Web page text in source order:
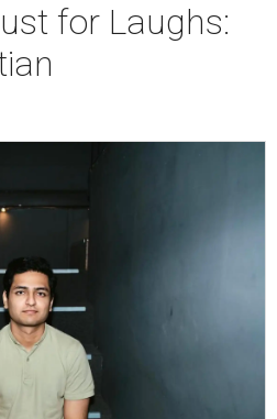
for Laughs: